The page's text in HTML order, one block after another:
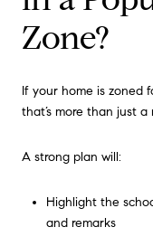
Zone?
If your home is zoned
that’s more than just
A strong plan will:
Highlight the
and remarks